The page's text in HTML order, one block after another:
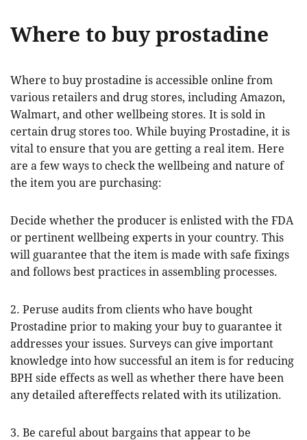
Where to buy prostadine
Where to buy prostadine is accessible online from
various retailers and drug stores, including Amazon,
Walmart, and other wellbeing stores. It is sold in
certain drug stores too. While buying Prostadine, it is
vital to ensure that you are getting a real item. Here
are a few ways to check the wellbeing and nature of
the item you are purchasing:
Decide whether the producer is enlisted with the FDA
or pertinent wellbeing experts in your country. This
will guarantee that the item is made with safe fixings
and follows best practices in assembling processes.
2. Peruse audits from clients who have bought
Prostadine prior to making your buy to guarantee it
addresses your issues. Surveys can give important
knowledge into how successful an item is for reducing
BPH side effects as well as whether there have been
any detailed aftereffects related with its utilization.
3. Be careful about bargains that appear to be